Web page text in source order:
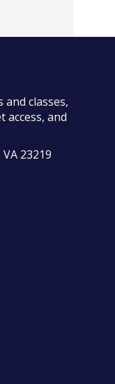
classes,
access, and
23219